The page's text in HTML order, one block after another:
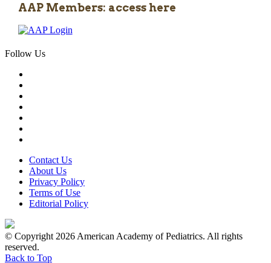
AAP Members: access here
Follow Us
Contact Us
About Us
Privacy Policy
Terms of Use
Editorial Policy
© Copyright 2026 American Academy of Pediatrics. All rights
reserved.
Back to Top